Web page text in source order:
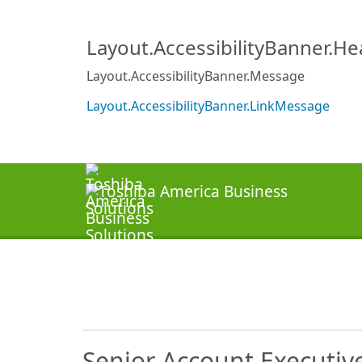
Layout.AccessibilityBanner.Message
Layout.AccessibilityBanner.LinkMessage